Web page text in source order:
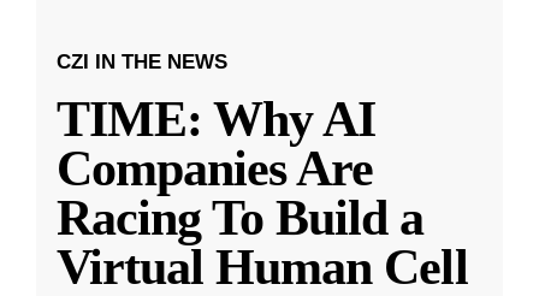
CZI IN THE NEWS
TIME: Why AI
Companies Are
Racing To Build a
Virtual Human Cell